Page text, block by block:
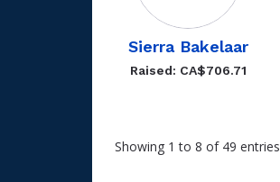
Sierra Bakelaar
Raised: CA$706.71
Showing 1 to 8 of 49 entries